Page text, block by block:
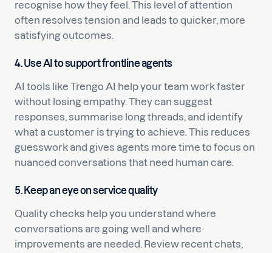
recognise how they feel. This level of attention
often resolves tension and leads to quicker, more
satisfying outcomes.
4. Use AI to support frontline agents
AI tools like Trengo AI help your team work faster
without losing empathy. They can suggest
responses, summarise long threads, and identify
what a customer is trying to achieve. This reduces
guesswork and gives agents more time to focus on
nuanced conversations that need human care.
5. Keep an eye on service quality
Quality checks help you understand where
conversations are going well and where
improvements are needed. Review recent chats,